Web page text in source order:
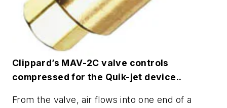
Clippard’s MAV-2C valve controls
compressed for the Quik-jet device..
From the valve, air flows into one end of a